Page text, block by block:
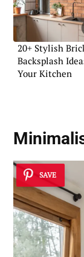
20+ Stylish
Backsplash
Your Kitchen
SAVE